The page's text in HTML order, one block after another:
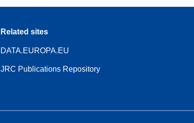
Related sites
DATA.EUROPA.EU
JRC Publications Repository